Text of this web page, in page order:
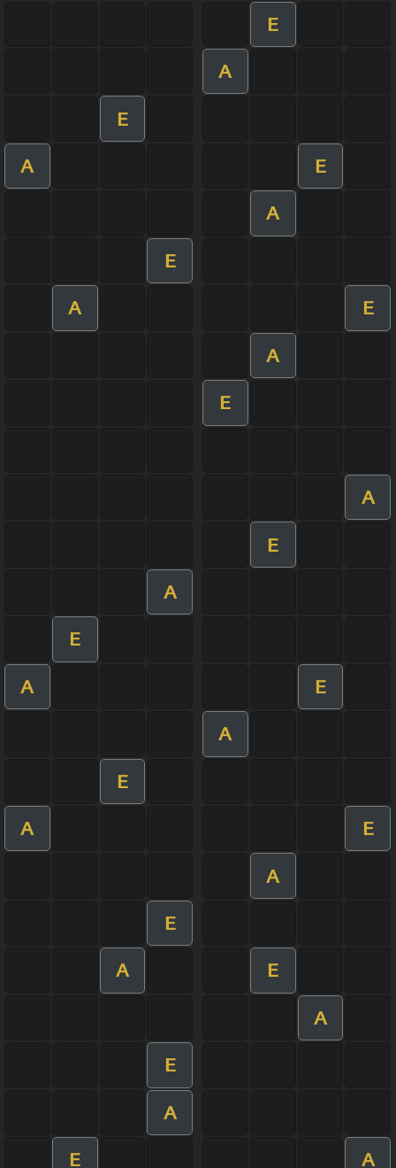
E
A
E
A E
A
E
A E
A
E
A
E
A
E
A E
A
E
A E
A
E
A E
A
E
A
E A